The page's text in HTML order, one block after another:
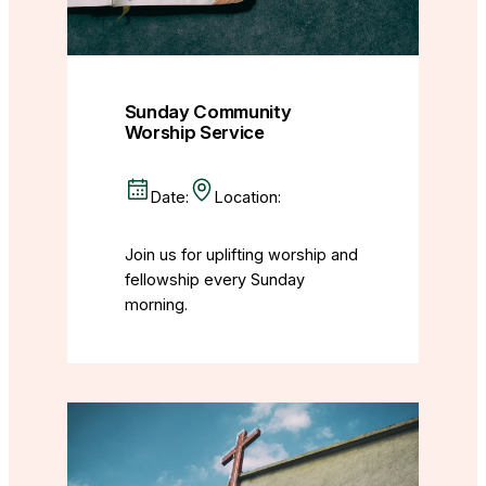
Sunday Community
Worship Service
Date: Location:
Join us for uplifting worship and
fellowship every Sunday
morning.